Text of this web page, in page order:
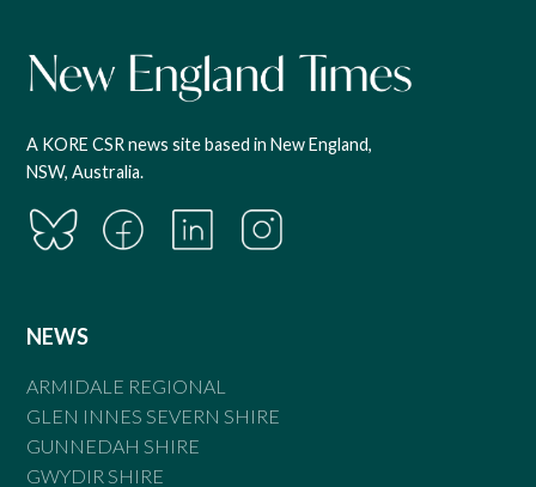
A KORE CSR news site based in New England,
NSW, Australia.
NEWS
ARMIDALE REGIONAL
GLEN INNES SEVERN SHIRE
GUNNEDAH SHIRE
GWYDIR SHIRE